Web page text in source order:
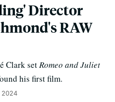
Director
RAW
Clark setRomeo and Juliet
his first film.
2024